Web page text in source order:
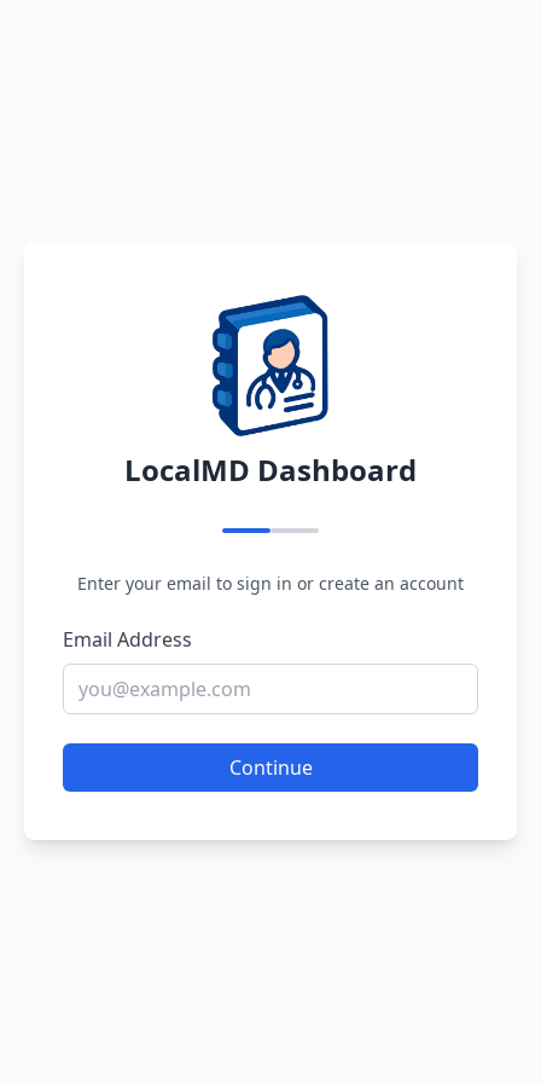
LocalMD Dashboard
Enter your email to sign in or create an account
Email Address
Continue